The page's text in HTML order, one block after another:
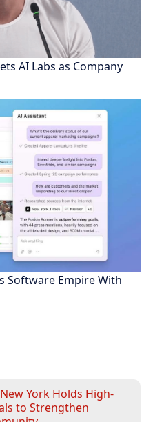
AI Labs as Company
Software Empire With
York Holds High-
to Strengthen